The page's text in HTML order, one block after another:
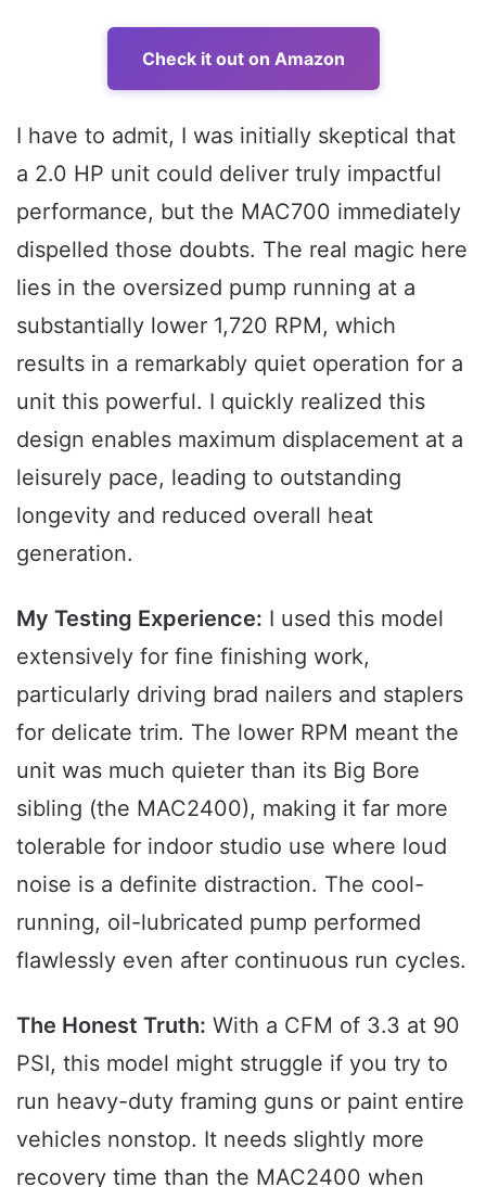
Check it out on Amazon
I have to admit, I was initially skeptical that
a 2.0 HP unit could deliver truly impactful
performance, but the MAC700 immediately
dispelled those doubts. The real magic here
lies in the oversized pump running at a
substantially lower 1,720 RPM, which
results in a remarkably quiet operation for a
unit this powerful. I quickly realized this
design enables maximum displacement at a
leisurely pace, leading to outstanding
longevity and reduced overall heat
generation.
My Testing Experience: I used this model
extensively for fine finishing work,
particularly driving brad nailers and staplers
for delicate trim. The lower RPM meant the
unit was much quieter than its Big Bore
sibling (the MAC2400), making it far more
tolerable for indoor studio use where loud
noise is a definite distraction. The cool-
running, oil-lubricated pump performed
flawlessly even after continuous run cycles.
The Honest Truth: With a CFM of 3.3 at 90
PSI, this model might struggle if you try to
run heavy-duty framing guns or paint entire
vehicles nonstop. It needs slightly more
recovery time than the MAC2400 when